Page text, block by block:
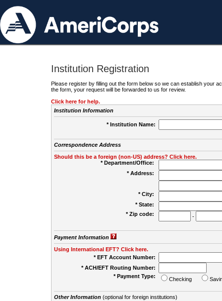
Institution Registration
Please register by filling out the form below so we can establish your
the form, your request will be forwarded to us for review.
Click here for help.
Institution Information
* Institution Name:
Correspondence Address
Should this be a foreign (non-US) address? Click here.
* Department/Office:
* Address:
* City:
* State:
* Zip code:
-
Payment Information
Using International EFT? Click here.
* EFT Account Number:
* ACH/EFT Routing Number:
* Payment Type:
Checking
Other Information(optional for foreign institutions)